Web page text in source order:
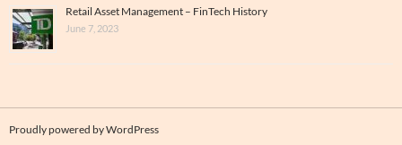
Retail Asset Management – FinTech History
June 7, 2023
Proudly powered by WordPress